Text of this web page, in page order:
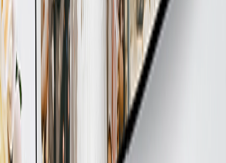
10+ Million Sold
Designed in UK, Made in UAE
24/7 Support
Instant help on demand
Your item is sustainably made, always. Each item we produce is
printed with non-toxic inks and crafted under fair labour conditions.
Plus, for every tree you plant at checkout, we plant another - all
while keeping our offices 100% paperless.
FOLLOW US